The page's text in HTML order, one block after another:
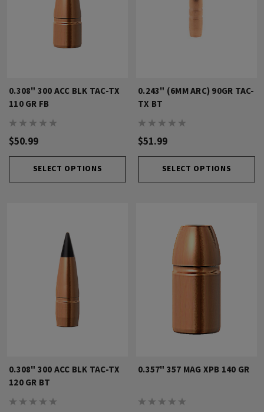
0.308" 300 ACC BLK TAC-TX
110 GR FB
$50.99
SELECT OPTIONS
0.243" (6MM ARC) 90GR TAC-
TX BT
$51.99
SELECT OPTIONS
0.308" 300 ACC BLK TAC-TX
120 GR BT
0.357" 357 MAG XPB 140 GR